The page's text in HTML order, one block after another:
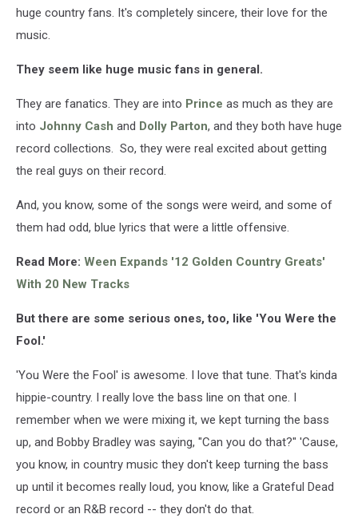
huge country fans. It's completely sincere, their love for the
music.
They seem like huge music fans in general.
They are fanatics. They are into Prince as much as they are
into Johnny Cash and Dolly Parton, and they both have huge
record collections. So, they were real excited about getting
the real guys on their record.
And, you know, some of the songs were weird, and some of
them had odd, blue lyrics that were a little offensive.
Read More: Ween Expands '12 Golden Country Greats'
With 20 New Tracks
But there are some serious ones, too, like 'You Were the
Fool.'
'You Were the Fool' is awesome. I love that tune. That's kinda
hippie-country. I really love the bass line on that one. I
remember when we were mixing it, we kept turning the bass
up, and Bobby Bradley was saying, "Can you do that?" 'Cause,
you know, in country music they don't keep turning the bass
up until it becomes really loud, you know, like a Grateful Dead
record or an R&B record -- they don't do that.